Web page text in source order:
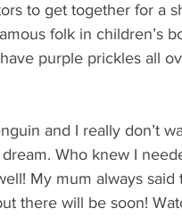
to get together for a
folk in children’s
purple prickles all
and I really don’t
Who knew I
My mum always said
there will be soon!